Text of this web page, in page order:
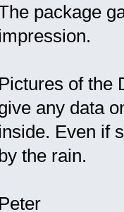
package
Pictures of the
any data
Even if
the rain.
Peter